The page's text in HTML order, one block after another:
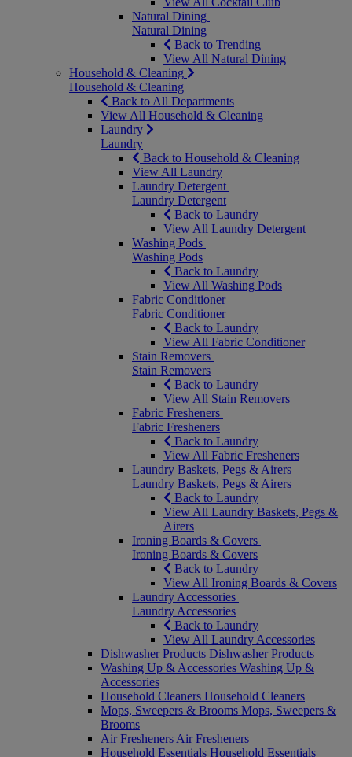
Natural Dining
Natural Dining
Back to Trending
View All Natural Dining
Household & Cleaning
Household & Cleaning
Back to All Departments
View All Household & Cleaning
Laundry
Laundry
Back to Household & Cleaning
View All Laundry
Laundry Detergent
Laundry Detergent
Back to Laundry
View All Laundry Detergent
Washing Pods
Washing Pods
Back to Laundry
View All Washing Pods
Fabric Conditioner
Fabric Conditioner
Back to Laundry
View All Fabric Conditioner
Stain Removers
Stain Removers
Back to Laundry
View All Stain Removers
Fabric Fresheners
Fabric Fresheners
Back to Laundry
View All Fabric Fresheners
Laundry Baskets, Pegs & Airers
Laundry Baskets, Pegs & Airers
Back to Laundry
View All Laundry Baskets, Pegs &
Airers
Ironing Boards & Covers
Ironing Boards & Covers
Back to Laundry
View All Ironing Boards & Covers
Laundry Accessories
Laundry Accessories
Back to Laundry
View All Laundry Accessories
Dishwasher Products Dishwasher Products
Washing Up & Accessories Washing Up &
Accessories
Household Cleaners Household Cleaners
Mops, Sweepers & Brooms Mops, Sweepers &
Brooms
Air Fresheners Air Fresheners
Household Essentials Household Essentials